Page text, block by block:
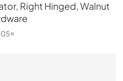
Right Hinged, Walnut